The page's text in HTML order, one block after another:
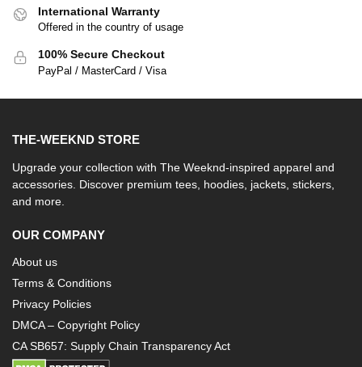
International Warranty
Offered in the country of usage
100% Secure Checkout
PayPal / MasterCard / Visa
THE-WEEKND STORE
Upgrade your collection with The Weeknd-inspired apparel and
accessories. Discover premium tees, hoodies, jackets, stickers,
and more.
OUR COMPANY
About us
Terms & Conditions
Privacy Policies
DMCA – Copyright Policy
CA SB657: Supply Chain Transparency Act